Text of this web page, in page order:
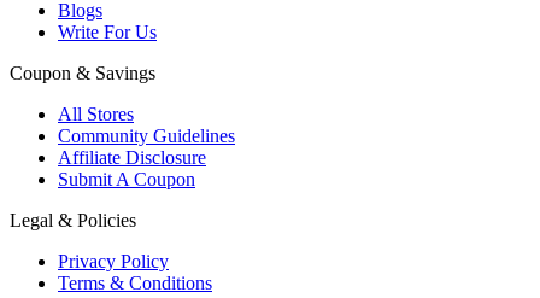
Blogs
Write For Us
Coupon & Savings
All Stores
Community Guidelines
Affiliate Disclosure
Submit A Coupon
Legal & Policies
Privacy Policy
Terms & Conditions